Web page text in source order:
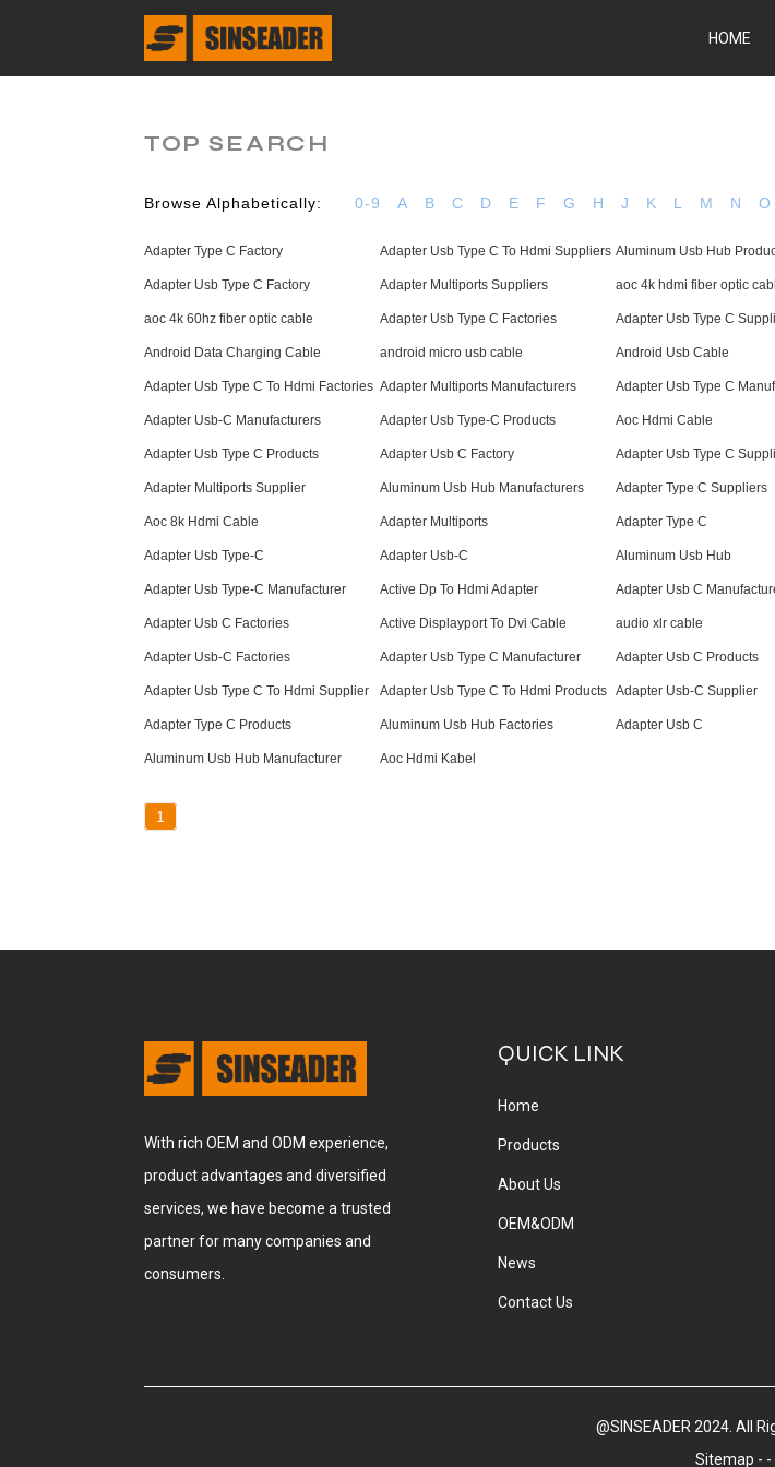
HOME
TOP SEARCH
Browse Alphabetically: 0-9 A B C D E F G H J K L M N O
Adapter Type C Factory Adapter Usb Type C To Hdmi Suppliers Aluminum Usb Hub
Adapter Usb Type C Factory Adapter Multiports Suppliers aoc 4k hdmi fiber optic
aoc 4k 60hz fiber optic cable Adapter Usb Type C Factories Adapter Usb Type C
Android Data Charging Cable android micro usb cable Android Usb Cable
Adapter Usb Type C To Hdmi Factories Adapter Multiports Manufacturers Adapter Usb Type C
Adapter Usb-C Manufacturers Adapter Usb Type-C Products Aoc Hdmi Cable
Adapter Usb Type C Products Adapter Usb C Factory Adapter Usb Type C
Adapter Multiports Supplier Aluminum Usb Hub Manufacturers Adapter Type C Suppliers
Aoc 8k Hdmi Cable Adapter Multiports Adapter Type C
Adapter Usb Type-C Adapter Usb-C Aluminum Usb Hub
Adapter Usb Type-C Manufacturer Active Dp To Hdmi Adapter Adapter Usb C
Adapter Usb C Factories Active Displayport To Dvi Cable audio xlr cable
Adapter Usb-C Factories Adapter Usb Type C Manufacturer Adapter Usb C Products
Adapter Usb Type C To Hdmi Supplier Adapter Usb Type C To Hdmi Products Adapter Usb-C Supplier
Adapter Type C Products Aluminum Usb Hub Factories Adapter Usb C
Aluminum Usb Hub Manufacturer Aoc Hdmi Kabel
1
With rich OEM and ODM experience,
product advantages and diversified
services, we have become a trusted
partner for many companies and
consumers.
QUICK LINK
Home
Products
About Us
OEM&ODM
News
Contact Us
@SINSEADER 2024. All
Sitemap - -